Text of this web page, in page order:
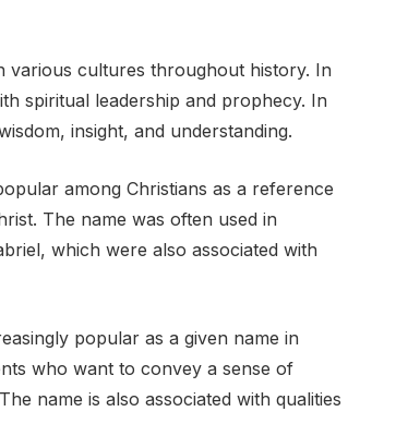
various cultures throughout history. In
spiritual leadership and prophecy. In
insight, and understanding.
among Christians as a reference
The name was often used in
which were also associated with
popular as a given name in
who want to convey a sense of
name is also associated with qualities